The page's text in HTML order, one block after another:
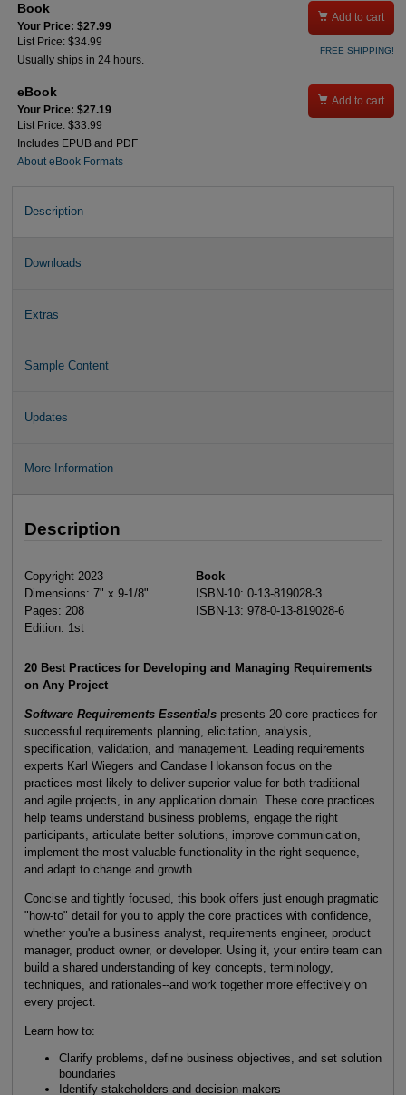
Book
Your Price: $27.99
List Price: $34.99
Usually ships in 24 hours.
 Add to cart
FREE SHIPPING!
eBook
Your Price: $27.19
List Price: $33.99
Includes EPUB and PDF
About eBook Formats
 Add to cart
Description
Downloads
Extras
Sample Content
Updates
More Information
Description
Copyright 2023
Dimensions: 7" x 9-1/8"
Pages: 208
Edition: 1st
Book
ISBN-10: 0-13-819028-3
ISBN-13: 978-0-13-819028-6
20 Best Practices for Developing and Managing Requirements
on Any Project
Software Requirements Essentialspresents 20 core practices for
successful requirements planning, elicitation, analysis,
specification, validation, and management. Leading requirements
experts Karl Wiegers and Candase Hokanson focus on the
practices most likely to deliver superior value for both traditional
and agile projects, in any application domain. These core practices
help teams understand business problems, engage the right
participants, articulate better solutions, improve communication,
implement the most valuable functionality in the right sequence,
and adapt to change and growth.
Concise and tightly focused, this book offers just enough pragmatic
"how-to" detail for you to apply the core practices with confidence,
whether you're a business analyst, requirements engineer, product
manager, product owner, or developer. Using it, your entire team can
build a shared understanding of key concepts, terminology,
techniques, and rationales--and work together more effectively on
every project.
Learn how to:
Clarify problems, define business objectives, and set solution
boundaries
Identify stakeholders and decision makers